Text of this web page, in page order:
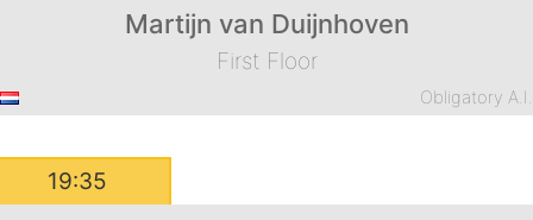
Martijn van Duijnhoven
First Floor
Obligatory A.I.
19:35